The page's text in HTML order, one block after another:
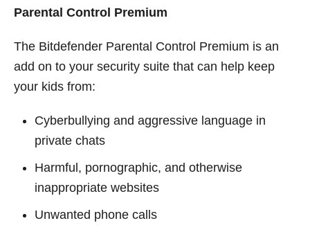
Parental Control Premium
The Bitdefender Parental Control Premium is an
add on to your security suite that can help keep
your kids from:
Cyberbullying and aggressive language in
private chats
Harmful, pornographic, and otherwise
inappropriate websites
Unwanted phone calls